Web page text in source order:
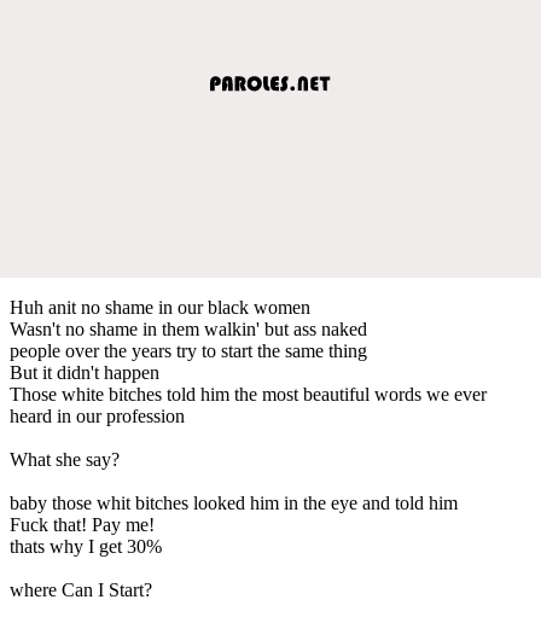
Huh anit no shame in our black women
Wasn't no shame in them walkin' but ass naked
people over the years try to start the same thing
But it didn't happen
Those white bitches told him the most beautiful words we ever
heard in our profession
What she say?
baby those whit bitches looked him in the eye and told him
Fuck that! Pay me!
thats why I get 30%
where Can I Start?